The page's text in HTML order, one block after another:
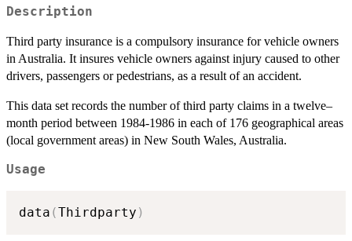
Description
Third party insurance is a compulsory insurance for vehicle owners
in Australia. It insures vehicle owners against injury caused to other
drivers, passengers or pedestrians, as a result of an accident.
This data set records the number of third party claims in a twelve–
month period between 1984-1986 in each of 176 geographical areas
(local government areas) in New South Wales, Australia.
Usage
data (Thirdparty )